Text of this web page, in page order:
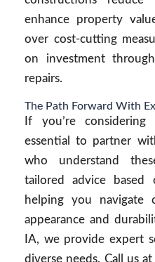
enhance property
over cost-cutting
on investment
repairs.
The Path Forward With
If you’re
essential to partner
who understand
tailored advice based
helping you navigate
appearance and
IA, we provide expert
diverse needs. Call us